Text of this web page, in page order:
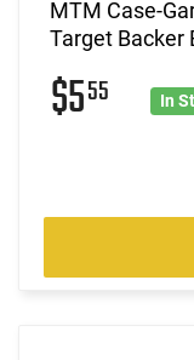
MTM Case-
Target Backer
$555 In